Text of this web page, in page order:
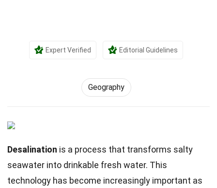
Expert Verified Editorial Guidelines
Geography
Desalination is a process that transforms salty
seawater into drinkable fresh water. This
technology has become increasingly important as